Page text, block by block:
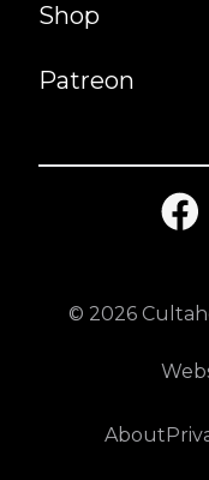
Shop
Patreon
© 2026
About